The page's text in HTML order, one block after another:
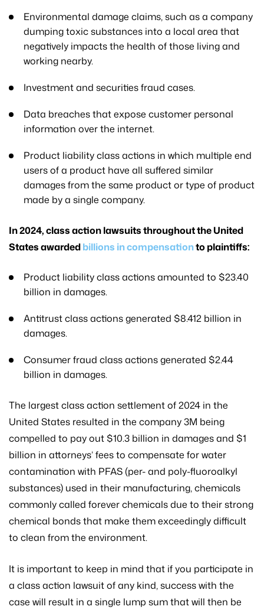
Environmental damage claims, such as a company
dumping toxic substances into a local area that
negatively impacts the health of those living and
working nearby.
Investment and securities fraud cases.
Data breaches that expose customer personal
information over the internet.
Product liability class actions in which multiple end
users of a product have all suffered similar
damages from the same product or type of product
made by a single company.
In 2024, class action lawsuits throughout the United
States awardedbillions in compensationto plaintiffs:
Product liability class actions amounted to $23.40
billion in damages.
Antitrust class actions generated $8.412 billion in
damages.
Consumer fraud class actions generated $2.44
billion in damages.
The largest class action settlement of 2024 in the
United States resulted in the company 3M being
compelled to pay out $10.3 billion in damages and $1
billion in attorneys’ fees to compensate for water
contamination with PFAS (per- and poly-fluoroalkyl
substances) used in their manufacturing, chemicals
commonly called forever chemicals due to their strong
chemical bonds that make them exceedingly difficult
to clean from the environment.
It is important to keep in mind that if you participate in
a class action lawsuit of any kind, success with the
case will result in a single lump sum that will then be